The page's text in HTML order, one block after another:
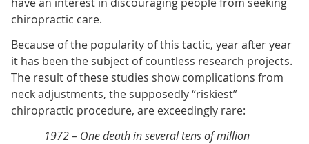
chiropractic care.
Because of the popularity of this tactic, year after year
it has been the subject of countless research projects.
The result of these studies show complications from
neck adjustments, the supposedly “riskiest”
chiropractic procedure, are exceedingly rare:
1972 – One death in several tens of million